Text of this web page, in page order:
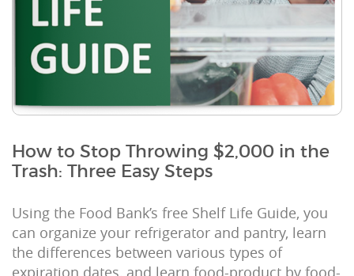
How to Stop Throwing $2,000 in the
Trash: Three Easy Steps
Using the Food Bank’s free Shelf Life Guide, you
can organize your refrigerator and pantry, learn
the differences between various types of
expiration dates, and learn food-product by food-